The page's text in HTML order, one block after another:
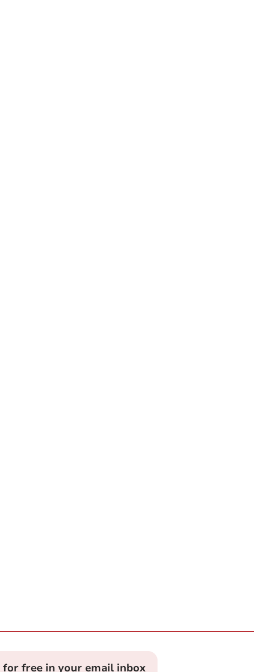
free in your email inbox